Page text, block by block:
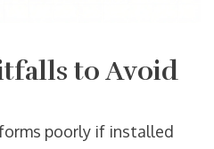
to Avoid
poorly if installed